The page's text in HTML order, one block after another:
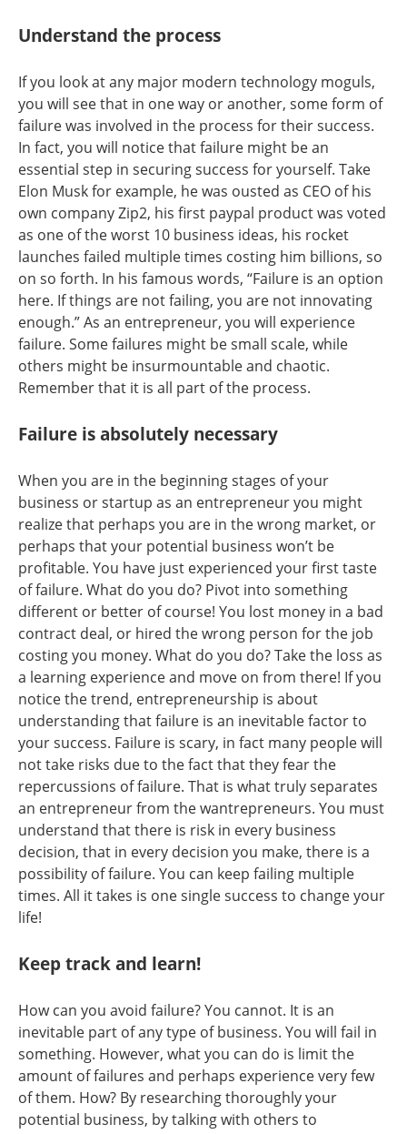
Understand the process
If you look at any major modern technology moguls,
you will see that in one way or another, some form of
failure was involved in the process for their success.
In fact, you will notice that failure might be an
essential step in securing success for yourself. Take
Elon Musk for example, he was ousted as CEO of his
own company Zip2, his first paypal product was voted
as one of the worst 10 business ideas, his rocket
launches failed multiple times costing him billions, so
on so forth. In his famous words, “Failure is an option
here. If things are not failing, you are not innovating
enough.” As an entrepreneur, you will experience
failure. Some failures might be small scale, while
others might be insurmountable and chaotic.
Remember that it is all part of the process.
Failure is absolutely necessary
When you are in the beginning stages of your
business or startup as an entrepreneur you might
realize that perhaps you are in the wrong market, or
perhaps that your potential business won’t be
profitable. You have just experienced your first taste
of failure. What do you do? Pivot into something
different or better of course! You lost money in a bad
contract deal, or hired the wrong person for the job
costing you money. What do you do? Take the loss as
a learning experience and move on from there! If you
notice the trend, entrepreneurship is about
understanding that failure is an inevitable factor to
your success. Failure is scary, in fact many people will
not take risks due to the fact that they fear the
repercussions of failure. That is what truly separates
an entrepreneur from the wantrepreneurs. You must
understand that there is risk in every business
decision, that in every decision you make, there is a
possibility of failure. You can keep failing multiple
times. All it takes is one single success to change your
life!
Keep track and learn!
How can you avoid failure? You cannot. It is an
inevitable part of any type of business. You will fail in
something. However, what you can do is limit the
amount of failures and perhaps experience very few
of them. How? By researching thoroughly your
potential business, by talking with others to